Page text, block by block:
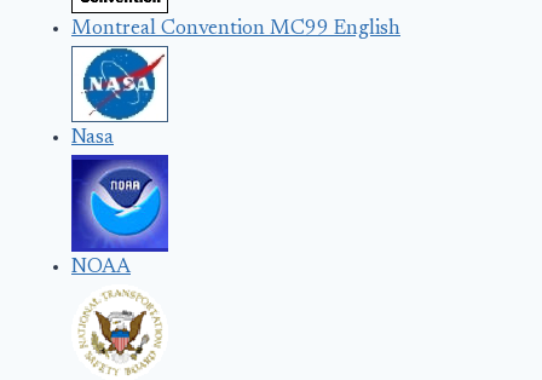
Montreal Convention MC99 English
Nasa
NOAA